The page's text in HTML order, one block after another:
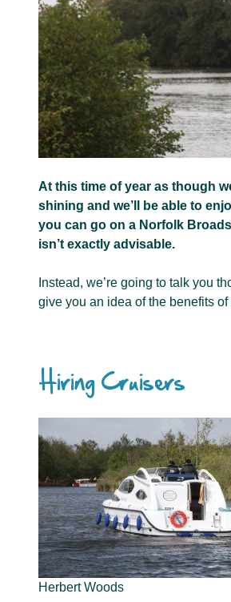
At this time of year as though
shining and we’ll be able to
you can go on a Norfolk
isn’t exactly advisable.
Instead, we’re going to talk you
give you an idea of the benefits
Hiring Cruisers
Herbert Woods